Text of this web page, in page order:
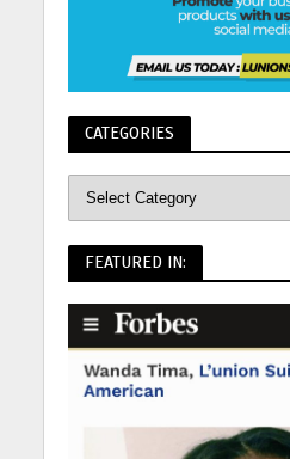
CATEGORIES
FEATURED IN: